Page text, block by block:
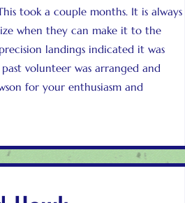
took a couple months. It is always
when they can make it to the
landings indicated it was
volunteer was arranged and
for your enthusiasm and